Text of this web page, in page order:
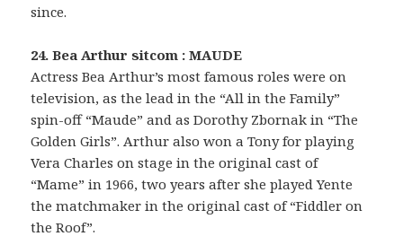
since.
24. Bea Arthur sitcom : MAUDE
Actress Bea Arthur’s most famous roles were on
television, as the lead in the “All in the Family”
spin-off “Maude” and as Dorothy Zbornak in “The
Golden Girls”. Arthur also won a Tony for playing
Vera Charles on stage in the original cast of
“Mame” in 1966, two years after she played Yente
the matchmaker in the original cast of “Fiddler on
the Roof”.